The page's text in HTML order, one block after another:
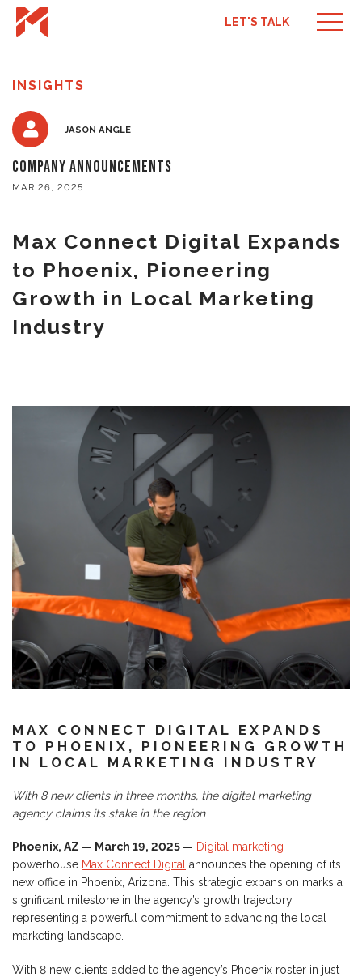
LET'S TALK
INSIGHTS
JASON ANGLE
Company Announcements
MAR 26, 2025
Max Connect Digital Expands
to Phoenix, Pioneering
Growth in Local Marketing
Industry
MAX CONNECT DIGITAL EXPANDS
TO PHOENIX, PIONEERING GROWTH
IN LOCAL MARKETING INDUSTRY
With 8 new clients in three months, the digital marketing
agency claims its stake in the region
Phoenix, AZ — March 19, 2025 — Digital marketing
powerhouse Max Connect Digital announces the opening of its
new office in Phoenix, Arizona. This strategic expansion marks a
significant milestone in the agency’s growth trajectory,
representing a powerful commitment to advancing the local
marketing landscape.
With 8 new clients added to the agency’s Phoenix roster in just